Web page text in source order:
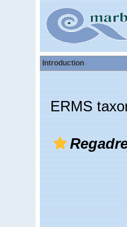
Introduction
ERMS